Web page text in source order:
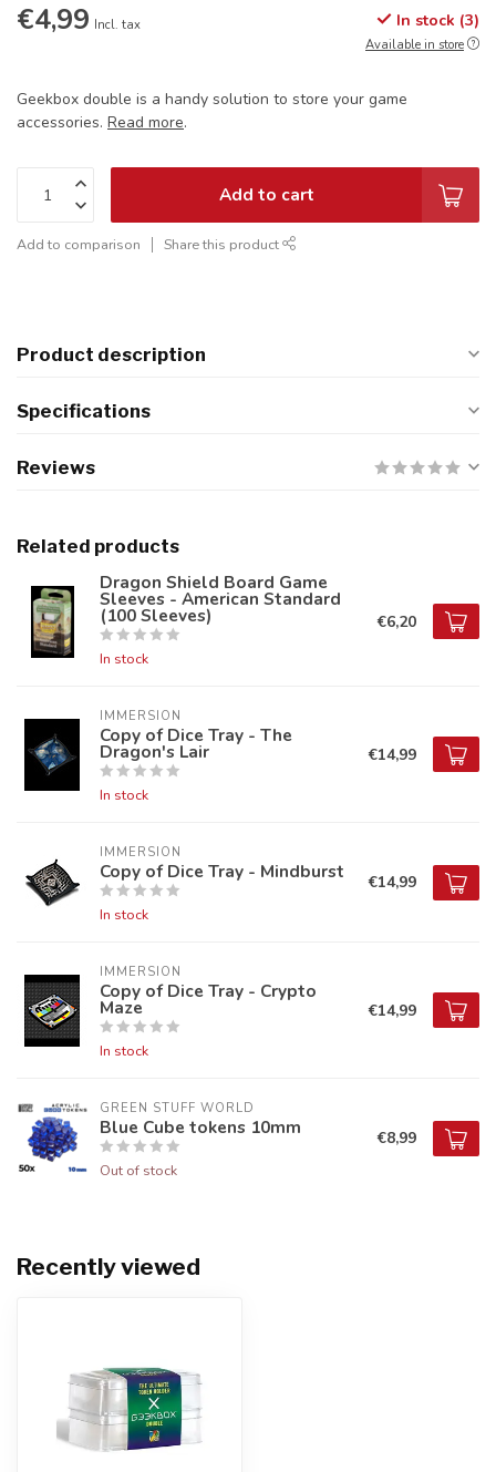
€4,99 Incl. tax In stock (3)
Available in store
Geekbox double is a handy solution to store your game
accessories. Read more.
Add to cart
Add to comparison Share this product
Product description
Specifications
Reviews
Related products
Dragon Shield Board Game
Sleeves - American Standard
(100 Sleeves)
In stock
€6,20
IMMERSION
Copy of Dice Tray - The
Dragon's Lair
In stock
€14,99
IMMERSION
Copy of Dice Tray - Mindburst
In stock
€14,99
IMMERSION
Copy of Dice Tray - Crypto
Maze
In stock
€14,99
GREEN STUFF WORLD
Blue Cube tokens 10mm
Out of stock
€8,99
Recently viewed